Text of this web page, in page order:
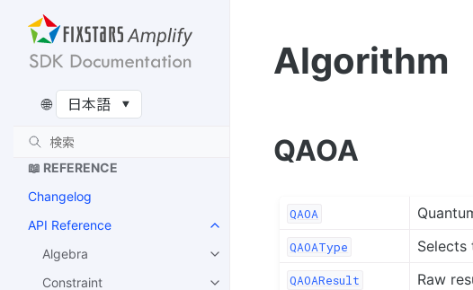
🌐
Recursive QAOA のアルゴリ
ズム
🔌 EXTENSIONS
📖 REFERENCE
Changelog
API Reference
Algebra
Constraint
Algorithm
QAOA
QAOA
QAOAType Selects
QAOAResult Raw